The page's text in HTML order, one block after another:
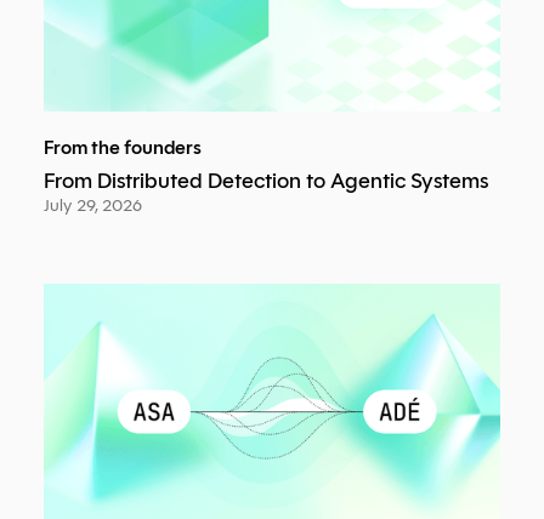
From the founders
From Distributed Detection to Agentic Systems
July 29, 2026